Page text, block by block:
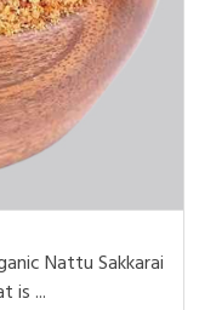
Nattu Sakkarai
is ...